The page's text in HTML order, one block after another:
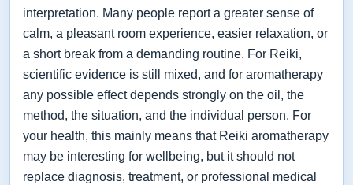
interpretation. Many people report a greater sense of
calm, a pleasant room experience, easier relaxation, or
a short break from a demanding routine. For Reiki,
scientific evidence is still mixed, and for aromatherapy
any possible effect depends strongly on the oil, the
method, the situation, and the individual person. For
your health, this mainly means that Reiki aromatherapy
may be interesting for wellbeing, but it should not
replace diagnosis, treatment, or professional medical